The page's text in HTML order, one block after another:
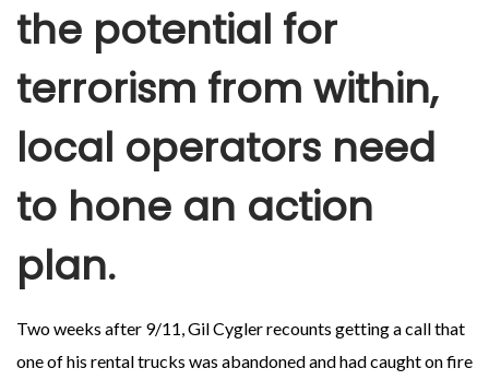
the potential for
terrorism from within,
local operators need
to hone an action
plan.
Two weeks after 9/11, Gil Cygler recounts getting a call that
one of his rental trucks was abandoned and had caught on fire